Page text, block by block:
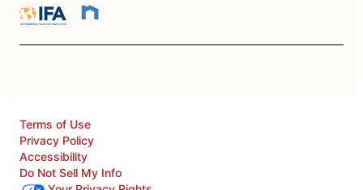
Terms of Use
Privacy Policy
Accessibility
Do Not Sell My Info